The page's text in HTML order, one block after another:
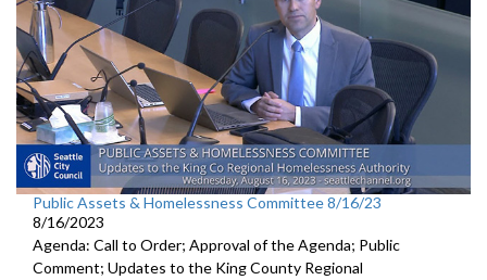
Public Assets & Homelessness Committee 8/16/23
8/16/2023
Agenda: Call to Order; Approval of the Agenda; Public
Comment; Updates to the King County Regional